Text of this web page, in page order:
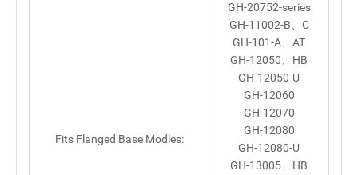
Fits Flanged Base Modles:
GH-20752-series
GH-11002-B、C
GH-101-A、AT
GH-12050、HB
GH-12050-U
GH-12060
GH-12070
GH-12080
GH-12080-U
GH-13005、HB